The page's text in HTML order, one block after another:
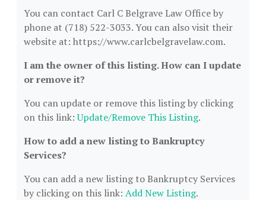
You can contact Carl C Belgrave Law Office by
phone at (718) 522-3033. You can also visit their
website at: https://www.carlcbelgravelaw.com.
I am the owner of this listing. How can I update
or remove it?
You can update or remove this listing by clicking
on this link:Update/Remove This Listing.
How to add a new listing to Bankruptcy
Services?
You can add a new listing to Bankruptcy Services
by clicking on this link: Add New Listing.